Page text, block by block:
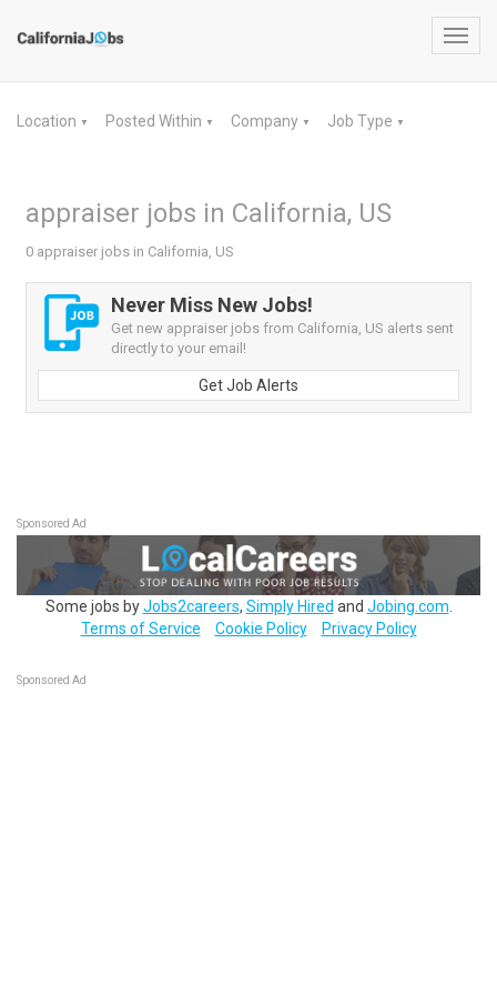
Location ▼ Posted Within ▼ Company ▼ Job Type ▼
appraiser jobs in California, US
0 appraiser jobs in California, US
Never Miss New Jobs!
Get new appraiser jobs from California, US alerts sent
directly to your email!
Get Job Alerts
Sponsored Ad
Some jobs byJobs2careers, Simply Hired and Jobing.com
Terms of Service
Cookie Policy Privacy Policy
Sponsored Ad